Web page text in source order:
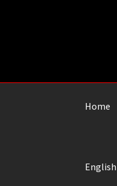
Home
English